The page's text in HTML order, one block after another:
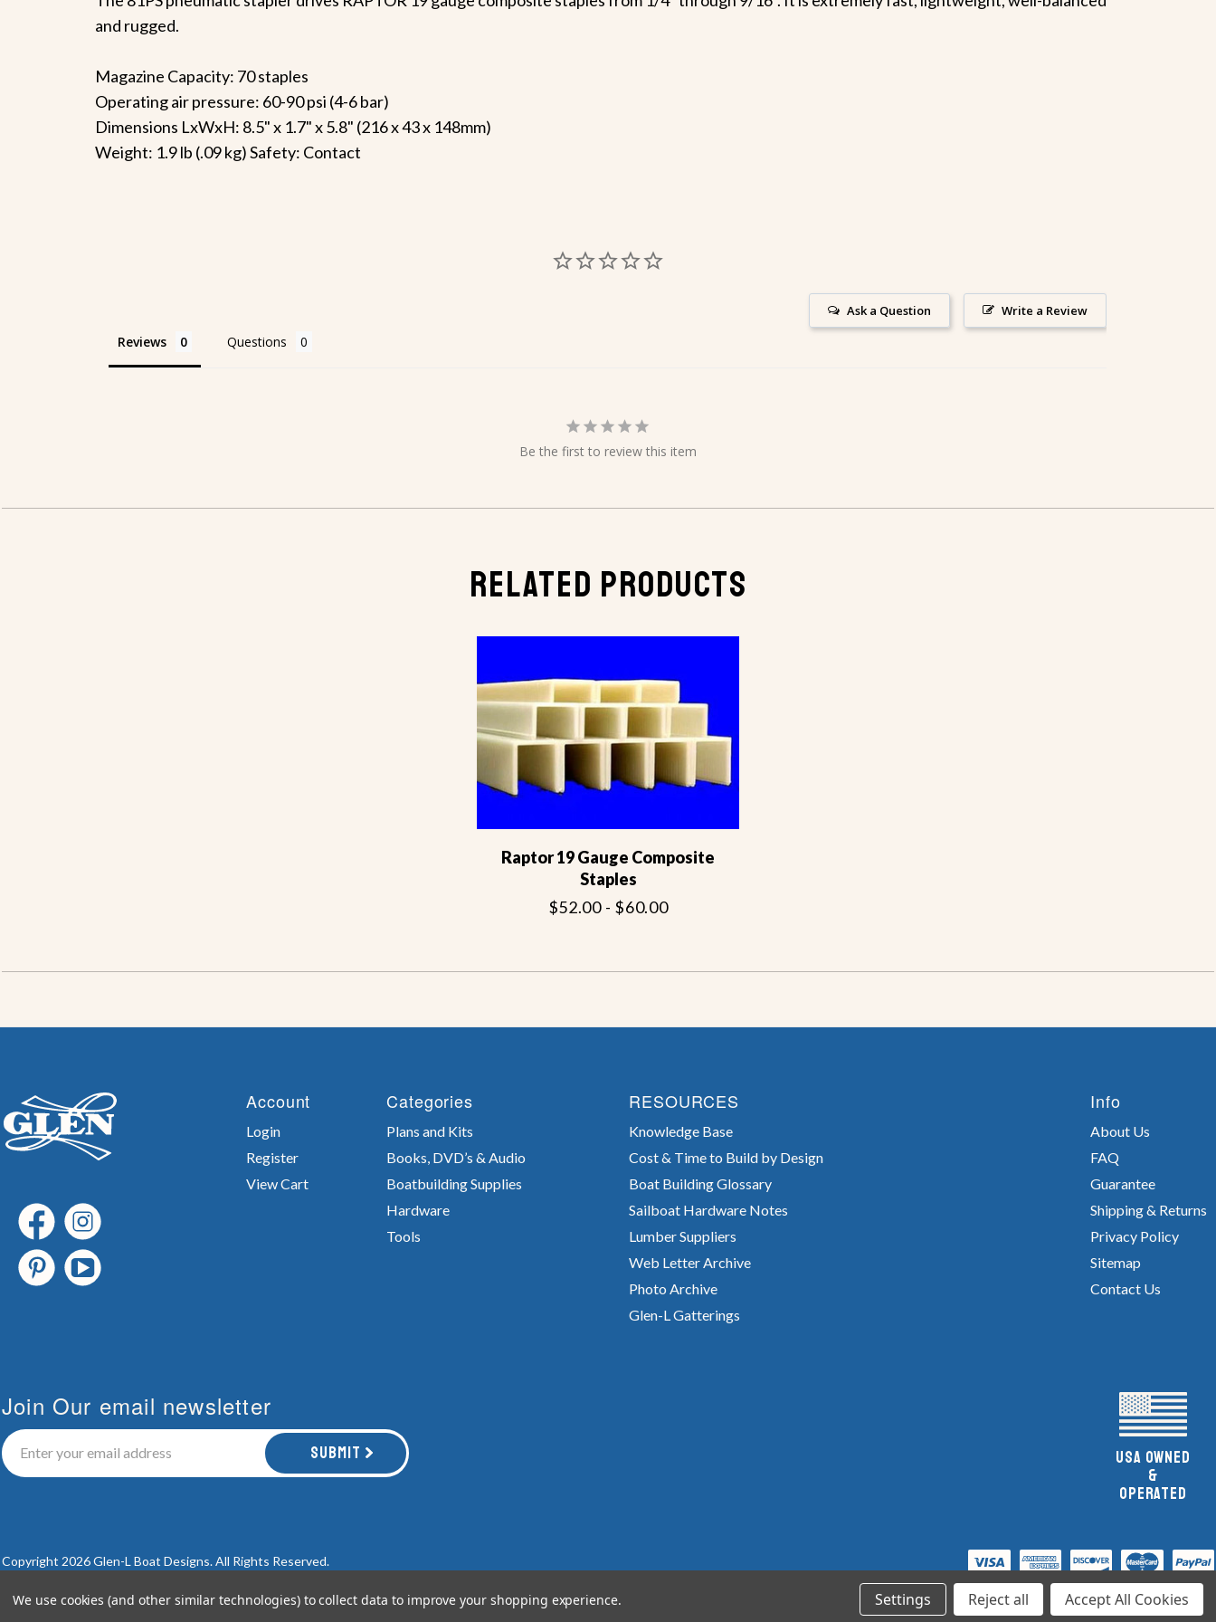
and rugged.
Magazine Capacity: 70 staples
Operating air pressure: 60-90 psi (4-6 bar)
Dimensions LxWxH: 8.5" x 1.7" x 5.8" (216 x 43 x 148mm)
Weight: 1.9 lb (.09 kg) Safety: Contact
Write a Review
Ask a Question
Reviews Questions
Be the first to review this item
RELATED PRODUCTS
Raptor 19 Gauge Composite
Staples
$52.00 - $60.00
Account
Login
Register
View Cart
Categories
Plans and Kits
Books, DVD’s & Audio
Boatbuilding Supplies
Hardware
Tools
RESOURCES
Knowledge Base
Cost & Time to Build by Design
Boat Building Glossary
Sailboat Hardware Notes
Lumber Suppliers
Web Letter Archive
Photo Archive
Glen-L Gatterings
Info
About Us
FAQ
Guarantee
Shipping & Returns
Privacy Policy
Sitemap
Contact Us
Join Our email newsletter
Submit
UsA owned
&
Operated
Copyright 2026 Glen-L Boat Designs.All Rights Reserved.
We use cookies (and other similar technologies) to collect data to improve your shopping experience. Settings Reject all Accept All Cookies